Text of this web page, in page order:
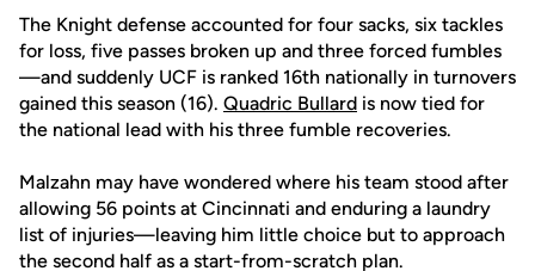
The Knight defense accounted for four sacks, six tackles
for loss, five passes broken up and three forced fumbles
—and suddenly UCF is ranked 16th nationally in turnovers
gained this season (16). Quadric Bullard is now tied for
the national lead with his three fumble recoveries.
Malzahn may have wondered where his team stood after
allowing 56 points at Cincinnati and enduring a laundry
list of injuries—leaving him little choice but to approach
the second half as a start-from-scratch plan.